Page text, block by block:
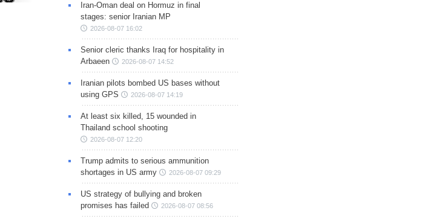
Iran-Oman deal on Hormuz in final
stages: senior Iranian MP
2026-08-07 16:02
Senior cleric thanks Iraq for hospitality in
Arbaeen
2026-08-07 14:52
Iranian pilots bombed US bases without
using GPS
2026-08-07 14:19
At least six killed, 15 wounded in
Thailand school shooting
2026-08-07 12:20
Trump admits to serious ammunition
shortages in US army
2026-08-07 09:29
US strategy of bullying and broken
promises has failed
2026-08-07 08:56